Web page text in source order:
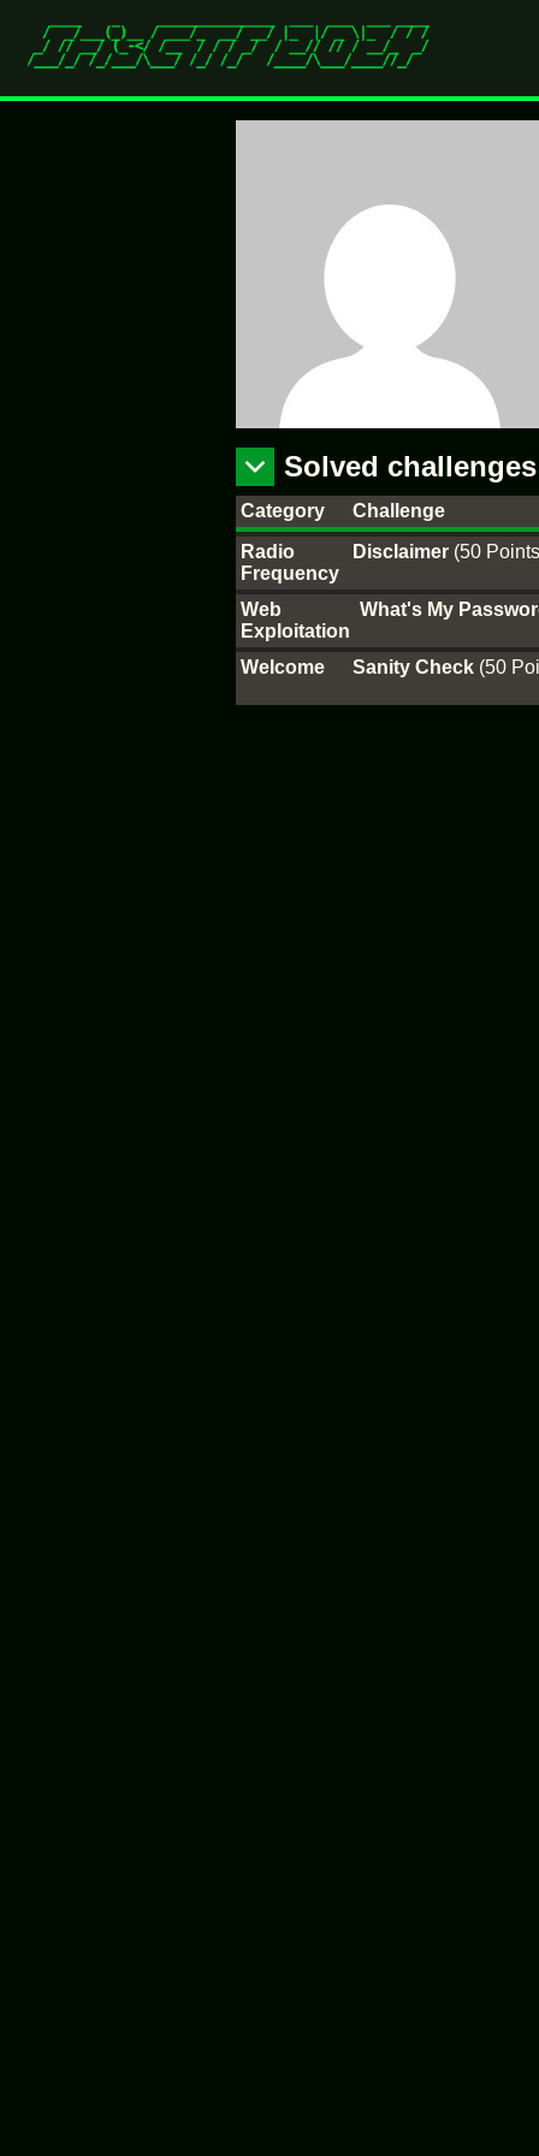
Solved challenges
Category
Challenge
Radio
Frequency
Disclaimer (50
Web
Exploitation
What's My
Welcome Sanity Check (50